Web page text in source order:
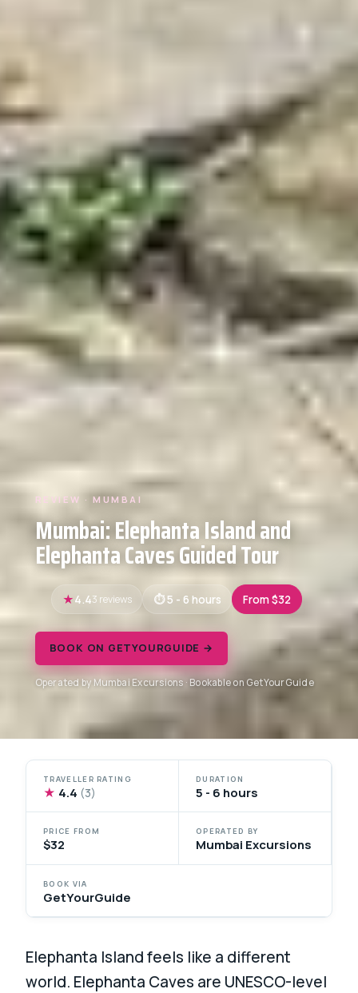
REVIEW · MUMBAI
Mumbai: Elephanta Island and
Elephanta Caves Guided Tour
4.43 reviews 5 - 6 hours From $32
BOOK ON GETYOURGUIDE →
Operated by Mumbai Excursions · Bookable on GetYourGuide
TRAVELLER RATING
★ 4.4 (3)
DURATION
5 - 6 hours
PRICE FROM
$32
OPERATED BY
Mumbai Excursions
BOOK VIA
GetYourGuide
Elephanta Island feels like a different
world. Elephanta Caves are UNESCO-level